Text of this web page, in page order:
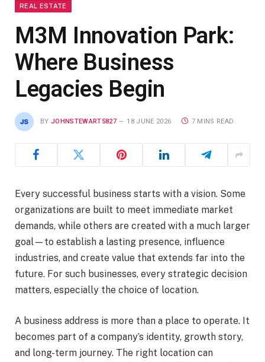
REAL ESTATE
M3M Innovation Park:
Where Business
Legacies Begin
BY JOHNSTEWART5827 18 JUNE 2026 7 MINS READ
Every successful business starts with a vision. Some
organizations are built to meet immediate market
demands, while others are created with a much larger
goal—to establish a lasting presence, influence
industries, and create value that extends far into the
future. For such businesses, every strategic decision
matters, especially the choice of location.
A business address is more than a place to operate. It
becomes part of a company’s identity, growth story,
and long-term journey. The right location can